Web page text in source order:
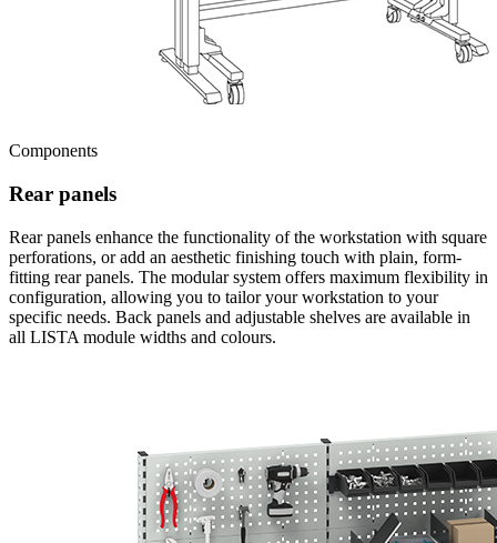
Components
Rear panels
Rear panels enhance the functionality of the workstation with square
perforations, or add an aesthetic finishing touch with plain, form-
fitting rear panels. The modular system offers maximum flexibility in
configuration, allowing you to tailor your workstation to your
specific needs. Back panels and adjustable shelves are available in
all LISTA module widths and colours.